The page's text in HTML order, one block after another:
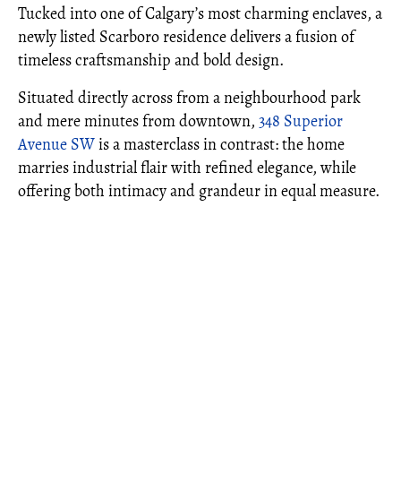
Tucked into one of Calgary’s most charming enclaves, a
newly listed Scarboro residence delivers a fusion of
timeless craftsmanship and bold design.
Situated directly across from a neighbourhood park
and mere minutes from downtown, 348 Superior
Avenue SWis a masterclass in contrast: the home
marries industrial flair with refined elegance, while
offering both intimacy and grandeur in equal measure.